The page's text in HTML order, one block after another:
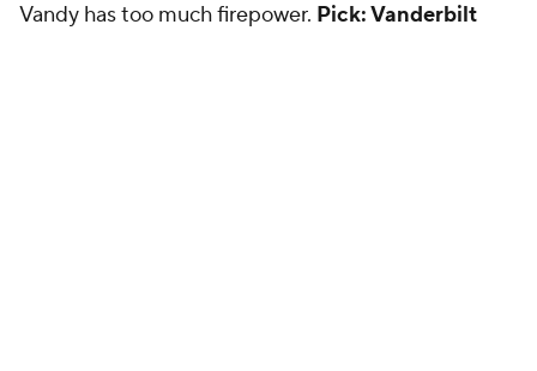
Vandy has too much firepower. Pick: Vanderbilt